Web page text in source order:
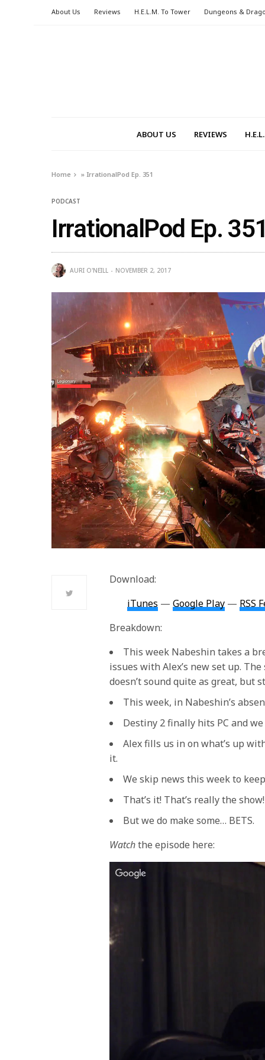
About Us Reviews H.E.L.M. To Tower Dungeons &
ABOUT US REVIEWS
Home » IrrationalPod Ep. 351
PODCAST
IrrationalPod Ep.
AURI O'NEILL NOVEMBER 2, 2017
Download:
iTunes —Google Play — RSS
Breakdown:
This week Nabeshin takes a
issues with Alex’s new set up.
doesn’t sound quite as great, but
This week, in Nabeshin’s
Destiny 2 finally hits PC and
Alex fills us in on what’s up
it.
We skip news this week to
That’s it! That’s really the show!
But we do make some… BETS.
Watchthe episode here: